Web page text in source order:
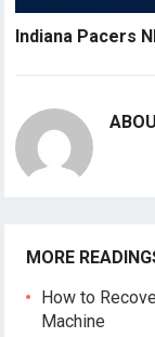
Indiana Pacers
MORE
How to
Machine